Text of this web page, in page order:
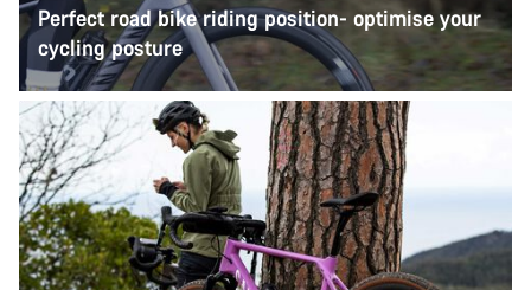
Perfect road bike riding position- optimise your
cycling posture